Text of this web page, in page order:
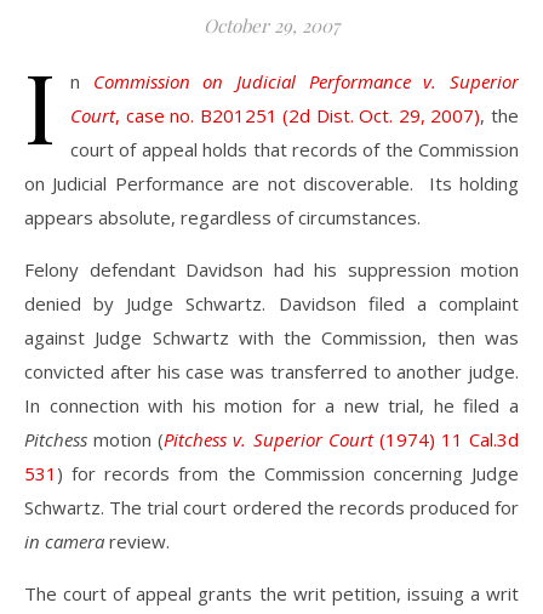
October 29, 2007
I n Commission on Judicial Performance v. Superior
Court, case no. B201251 (2d Dist. Oct. 29, 2007), the
court of appeal holds that records of the Commission
on Judicial Performance are not discoverable. Its holding
appears absolute, regardless of circumstances.
Felony defendant Davidson had his suppression motion
denied by Judge Schwartz. Davidson filed a complaint
against Judge Schwartz with the Commission, then was
convicted after his case was transferred to another judge.
In connection with his motion for a new trial, he filed a
Pitchess motion (Pitchess v. Superior Court(1974) 11 Cal.3d
531 ) for records from the Commission concerning Judge
Schwartz. The trial court ordered the records produced for
in camera review.
The court of appeal grants the writ petition, issuing a writ